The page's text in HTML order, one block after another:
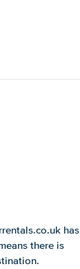
has
there is